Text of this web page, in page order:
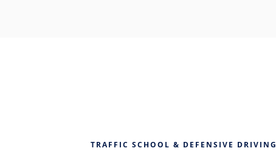
TRAFFIC SCHOOL & DEFENSIVE DRIVING